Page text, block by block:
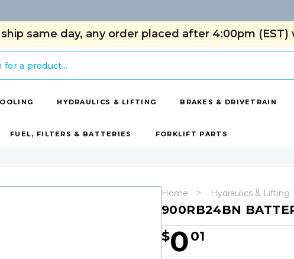
same day, any order placed after 4:00pm (EST)
HYDRAULICS & LIFTING BRAKES & DRIVETRAIN
FUEL, FILTERS & BATTERIES FORKLIFT PARTS
Home Hydraulics & Lifting
900RB24BN
$001
Hurry!